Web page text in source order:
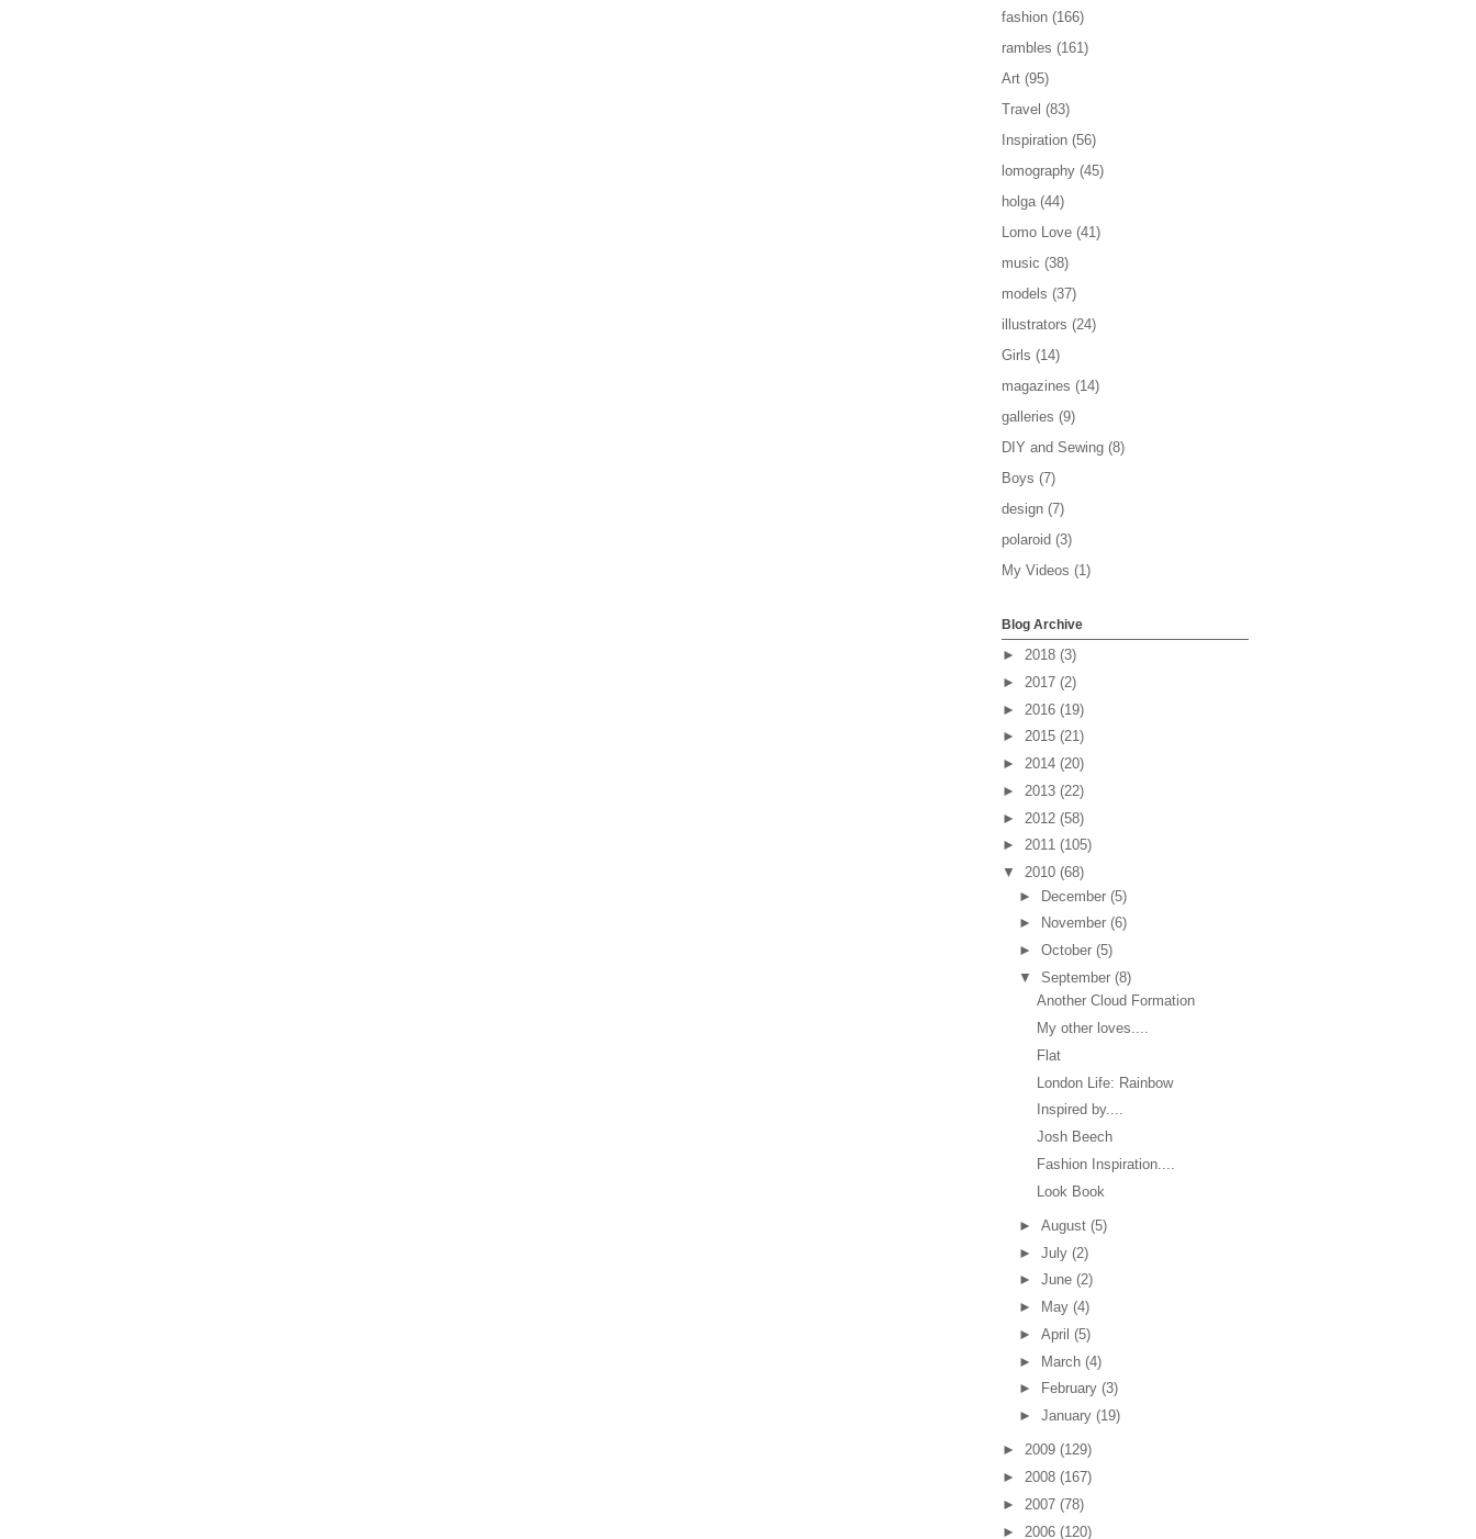
fashion (166)
rambles (161)
Art (95)
Travel (83)
Inspiration (56)
lomography (45)
holga (44)
Lomo Love (41)
music (38)
models (37)
illustrators (24)
Girls (14)
magazines (14)
galleries (9)
DIY and Sewing (8)
Boys (7)
design (7)
polaroid (3)
My Videos (1)
Blog Archive
► 2018 (3)
► 2017 (2)
► 2016 (19)
► 2015 (21)
► 2014 (20)
► 2013 (22)
► 2012 (58)
► 2011 (105)
▼ 2010 (68)
► December(5)
►
November(6)
►October(5)
▼September(8)
Another Cloud Formation
My other loves....
Flat
London Life: Rainbow
Inspired by....
Josh Beech
Fashion Inspiration....
Look Book
►August(5)
►July(2)
►June(2)
►
May(4)
►April(5)
► March(4)
►
February(3)
►January(19)
► 2009 (129)
► 2008 (167)
► 2007 (78)
► 2006 (120)